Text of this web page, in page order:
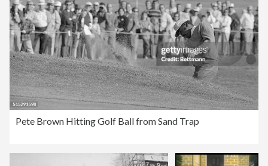
Pete Brown Hitting Golf Ball from Sand Trap